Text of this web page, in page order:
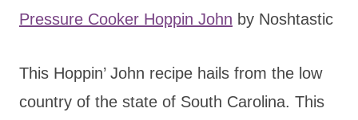
Pressure Cooker Hoppin John by Noshtastic
This Hoppin’ John recipe hails from the low
country of the state of South Carolina. This